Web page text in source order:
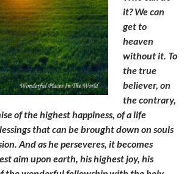
it? We can
get to
heaven
without it. To
the true
believer, on
the contrary,
of the highest happiness, of a life
that can be brought down on souls
And as he perseveres, it becomes
aim upon earth, his highest joy, his